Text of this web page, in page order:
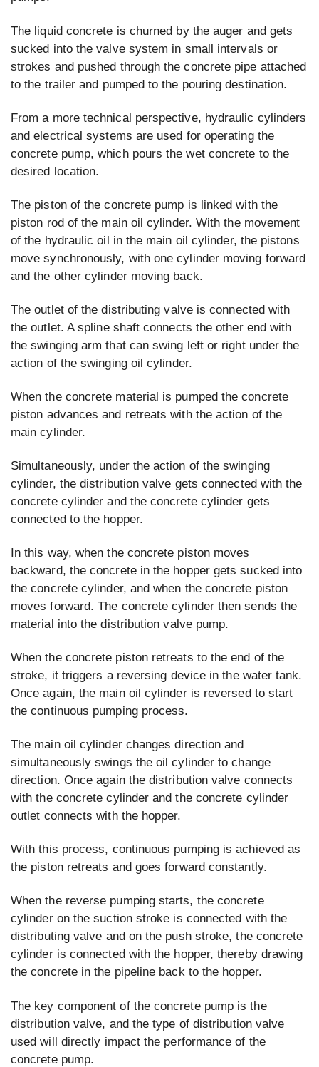
The liquid concrete is churned by the auger and gets
sucked into the valve system in small intervals or
strokes and pushed through the concrete pipe attached
to the trailer and pumped to the pouring destination.
From a more technical perspective, hydraulic cylinders
and electrical systems are used for operating the
concrete pump, which pours the wet concrete to the
desired location.
The piston of the concrete pump is linked with the
piston rod of the main oil cylinder. With the movement
of the hydraulic oil in the main oil cylinder, the pistons
move synchronously, with one cylinder moving forward
and the other cylinder moving back.
The outlet of the distributing valve is connected with
the outlet. A spline shaft connects the other end with
the swinging arm that can swing left or right under the
action of the swinging oil cylinder.
When the concrete material is pumped the concrete
piston advances and retreats with the action of the
main cylinder.
Simultaneously, under the action of the swinging
cylinder, the distribution valve gets connected with the
concrete cylinder and the concrete cylinder gets
connected to the hopper.
In this way, when the concrete piston moves
backward, the concrete in the hopper gets sucked into
the concrete cylinder, and when the concrete piston
moves forward. The concrete cylinder then sends the
material into the distribution valve pump.
When the concrete piston retreats to the end of the
stroke, it triggers a reversing device in the water tank.
Once again, the main oil cylinder is reversed to start
the continuous pumping process.
The main oil cylinder changes direction and
simultaneously swings the oil cylinder to change
direction. Once again the distribution valve connects
with the concrete cylinder and the concrete cylinder
outlet connects with the hopper.
With this process, continuous pumping is achieved as
the piston retreats and goes forward constantly.
When the reverse pumping starts, the concrete
cylinder on the suction stroke is connected with the
distributing valve and on the push stroke, the concrete
cylinder is connected with the hopper, thereby drawing
the concrete in the pipeline back to the hopper.
The key component of the concrete pump is the
distribution valve, and the type of distribution valve
used will directly impact the performance of the
concrete pump.